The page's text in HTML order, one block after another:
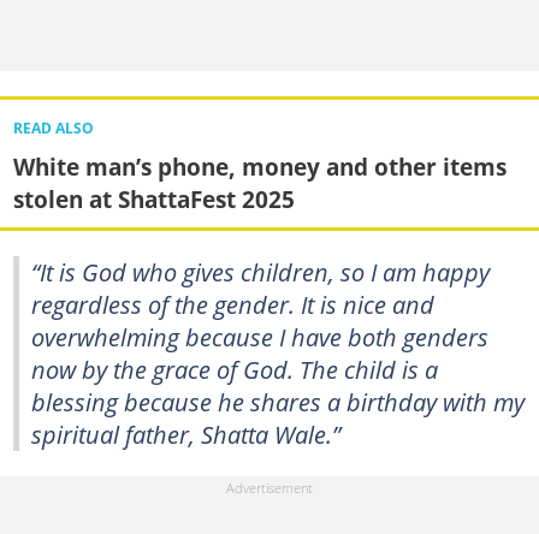
READ ALSO
White man’s phone, money and other items
stolen at ShattaFest 2025
“It is God who gives children, so I am happy
regardless of the gender. It is nice and
overwhelming because I have both genders
now by the grace of God. The child is a
blessing because he shares a birthday with my
spiritual father, Shatta Wale.”